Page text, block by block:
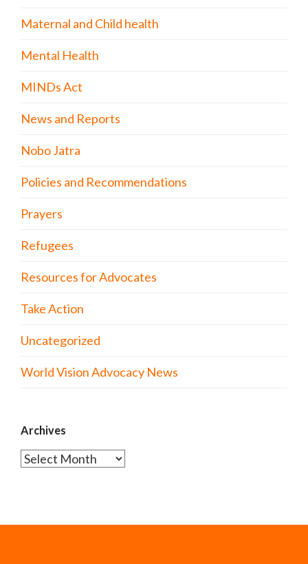
Maternal and Child health
Mental Health
MINDs Act
News and Reports
Nobo Jatra
Policies and Recommendations
Prayers
Refugees
Resources for Advocates
Take Action
Uncategorized
World Vision Advocacy News
Archives
Archives